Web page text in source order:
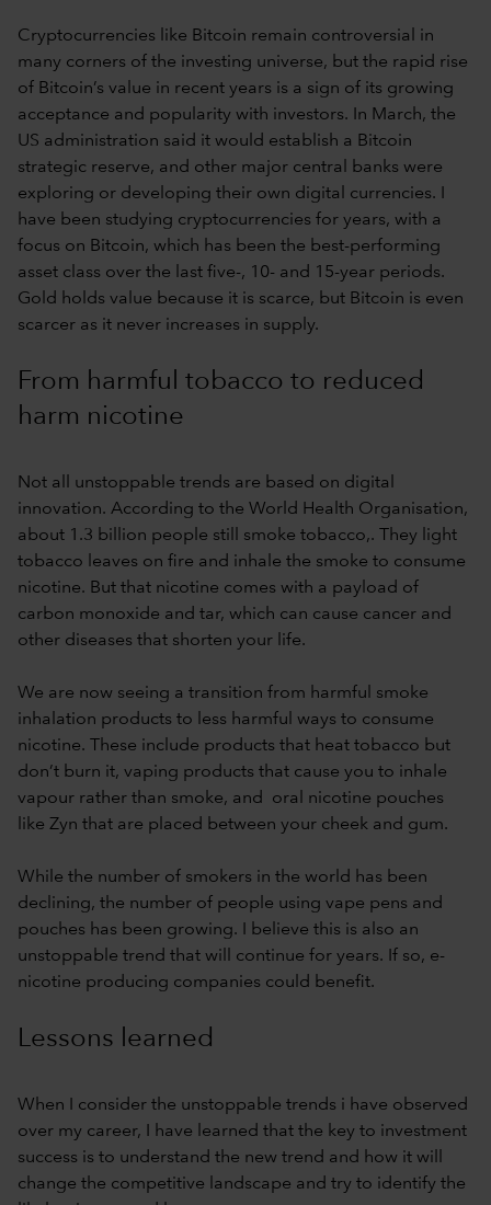
Cryptocurrencies like Bitcoin remain controversial in
many corners of the investing universe, but the rapid rise
of Bitcoin’s value in recent years is a sign of its growing
acceptance and popularity with investors. In March, the
US administration said it would establish a Bitcoin
strategic reserve, and other major central banks were
exploring or developing their own digital currencies. I
have been studying cryptocurrencies for years, with a
focus on Bitcoin, which has been the best-performing
asset class over the last five-, 10- and 15-year periods.
Gold holds value because it is scarce, but Bitcoin is even
scarcer as it never increases in supply.
From harmful tobacco to reduced
harm nicotine
Not all unstoppable trends are based on digital
innovation. According to the World Health Organisation,
about 1.3 billion people still smoke tobacco,. They light
tobacco leaves on fire and inhale the smoke to consume
nicotine. But that nicotine comes with a payload of
carbon monoxide and tar, which can cause cancer and
other diseases that shorten your life.
We are now seeing a transition from harmful smoke
inhalation products to less harmful ways to consume
nicotine. These include products that heat tobacco but
don’t burn it, vaping products that cause you to inhale
vapour rather than smoke, and oral nicotine pouches
like Zyn that are placed between your cheek and gum.
While the number of smokers in the world has been
declining, the number of people using vape pens and
pouches has been growing. I believe this is also an
unstoppable trend that will continue for years. If so, e-
nicotine producing companies could benefit.
Lessons learned
When I consider the unstoppable trends i have observed
over my career, I have learned that the key to investment
success is to understand the new trend and how it will
change the competitive landscape and try to identify the